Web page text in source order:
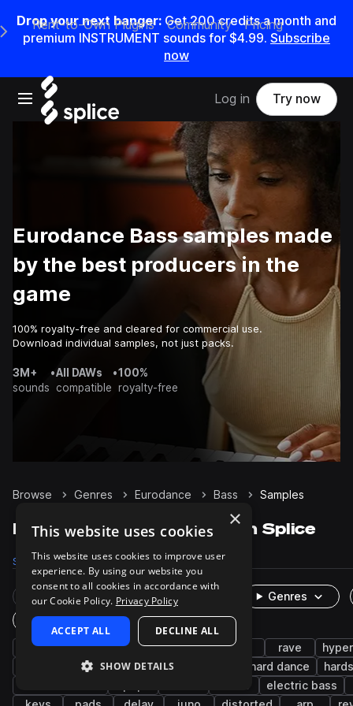
Drop your next banger: Get200credits amonth and
premium INSTRUMENT sounds for $4.99. Subscribe
now
Open main navigation
Main Navigation Menu
Rent-to-Own Plugins Community Pricing
Log in Try now
Eurodance Bass samples made
by the best producers in the
game
100% royalty-free and cleared for commercial use.
Download individual samples, not just packs.
3M+
sounds
•All DAWs
compatible
•100%
royalty-free
Browse Genres Eurodance Bass Samples
Eurodance Bass samples on Splice
Samples 365 Presets 320 Packs 17
Rare Finds Instruments
Genres
One-Shots & Loops
synth 90s house trance edm rave
wet dry hard techno hard dance
electric bass
×
This website uses cookies
This website uses cookies to improve user
experience. By using our website you
consent to all cookies in accordance with
our Cookie Policy. Privacy Policy
ACCEPT ALL DECLINE ALL
SHOW DETAILS